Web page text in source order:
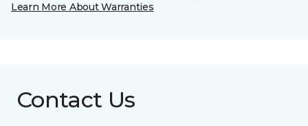
Learn More About Warranties
Contact Us